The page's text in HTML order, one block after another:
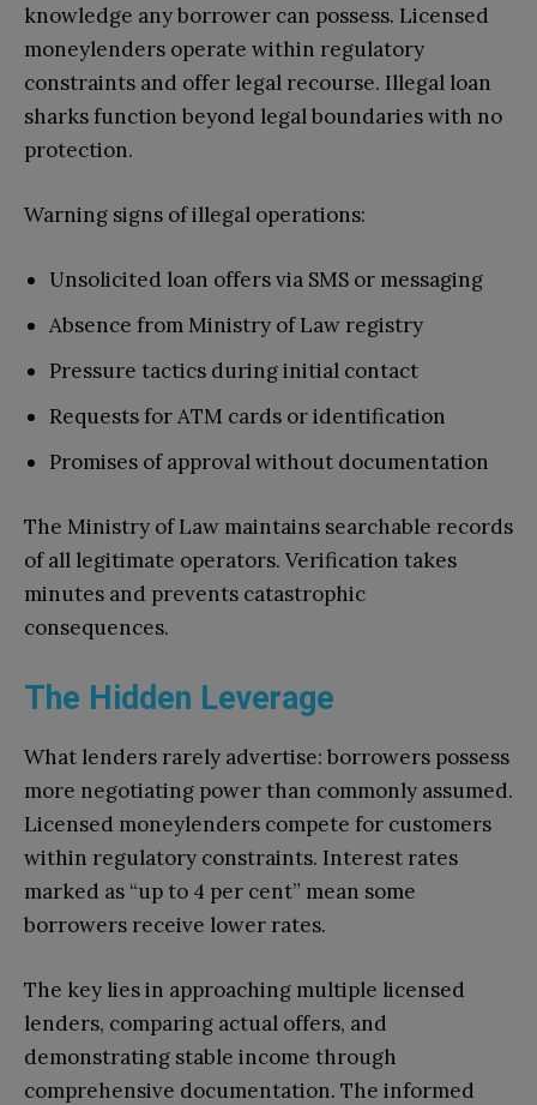
knowledge any borrower can possess. Licensed
moneylenders operate within regulatory
constraints and offer legal recourse. Illegal loan
sharks function beyond legal boundaries with no
protection.
Warning signs of illegal operations:
Unsolicited loan offers via SMS or messaging
Absence from Ministry of Law registry
Pressure tactics during initial contact
Requests for ATM cards or identification
Promises of approval without documentation
The Ministry of Law maintains searchable records
of all legitimate operators. Verification takes
minutes and prevents catastrophic
consequences.
The Hidden Leverage
What lenders rarely advertise: borrowers possess
more negotiating power than commonly assumed.
Licensed moneylenders compete for customers
within regulatory constraints. Interest rates
marked as “up to 4 per cent” mean some
borrowers receive lower rates.
The key lies in approaching multiple licensed
lenders, comparing actual offers, and
demonstrating stable income through
comprehensive documentation. The informed